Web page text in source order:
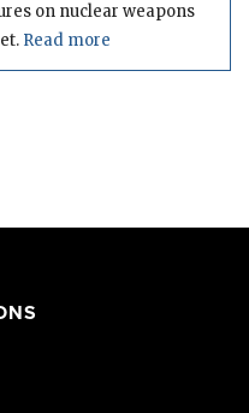
on nuclear weapons
Read more